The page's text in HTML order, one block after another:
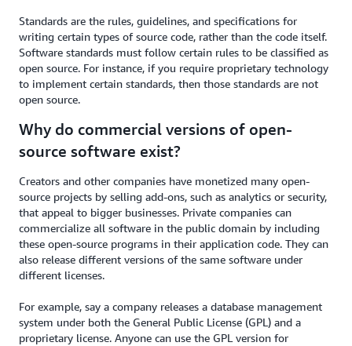
Standards are the rules, guidelines, and specifications for
writing certain types of source code, rather than the code itself.
Software standards must follow certain rules to be classified as
open source. For instance, if you require proprietary technology
to implement certain standards, then those standards are not
open source.
Why do commercial versions of open-
source software exist?
Creators and other companies have monetized many open-
source projects by selling add-ons, such as analytics or security,
that appeal to bigger businesses. Private companies can
commercialize all software in the public domain by including
these open-source programs in their application code. They can
also release different versions of the same software under
different licenses.
For example, say a company releases a database management
system under both the General Public License (GPL) and a
proprietary license. Anyone can use the GPL version for